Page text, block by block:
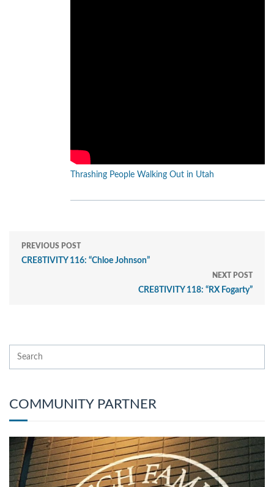
Thrashing People Walking Out in Utah
PREVIOUS POST
CRE8TIVITY 116: “Chloe Johnson”
NEXT POST
CRE8TIVITY 118: “RX Fogarty”
COMMUNITY PARTNER